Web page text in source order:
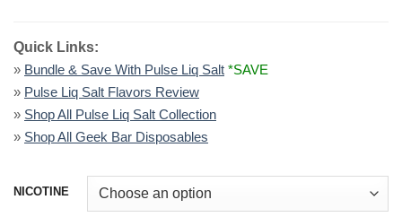
Quick Links:
» Bundle & Save With Pulse Liq Salt *SAVE
» Pulse Liq Salt Flavors Review
» Shop All Pulse Liq Salt Collection
» Shop All Geek Bar Disposables
NICOTINE